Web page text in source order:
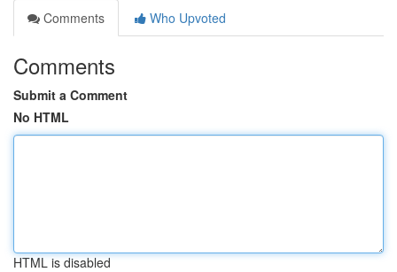
Comments
Who Upvoted
Comments
Submit a Comment
No HTML
HTML is disabled